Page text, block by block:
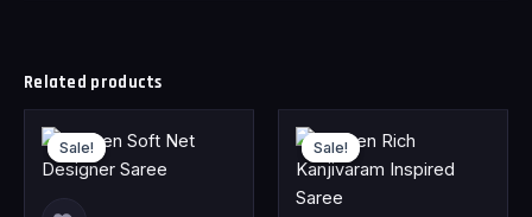
Related products
Sale!
Sale!
Original
price
Current
price
Sale!
Sale!
Original
price